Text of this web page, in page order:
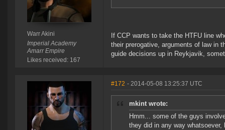
Warr Akini
Imperial Academy
Amarr Empire
Likes received: 167
If CCP wants to take the HTFU line
their prerogative, arguments of law in
guide decisions up in Reykjavik,
#172 - 2014-05-08 13:25:37 UTC
mkint wrote:
Hmm... some of the guys
they did in any way